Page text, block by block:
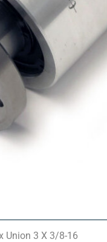
Union 3 X 3/8-16